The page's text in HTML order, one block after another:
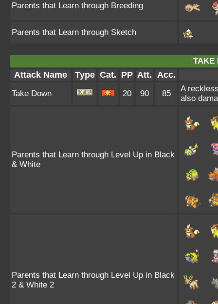
Parents that Learn through Breeding
Parents that Learn through Sketch
TAKE
Attack Name Type Cat. PP Att. Acc.
Take Down 20 90 85
A
also
Parents that Learn through Level Up in Black
& White
Parents that Learn through Level Up in Black
2 & White 2